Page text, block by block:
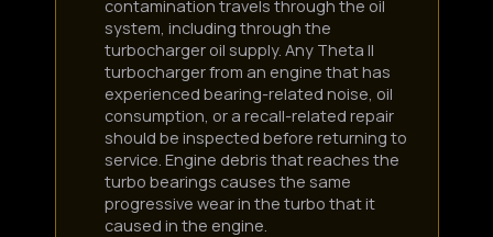
contamination travels through the oil
system, including through the
turbocharger oil supply. Any Theta II
turbocharger from an engine that has
experienced bearing-related noise, oil
consumption, or a recall-related repair
should be inspected before returning to
service. Engine debris that reaches the
turbo bearings causes the same
progressive wear in the turbo that it
caused in the engine.
Boost Lab Support